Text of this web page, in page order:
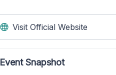
Visit Official Website
Event Snapshot